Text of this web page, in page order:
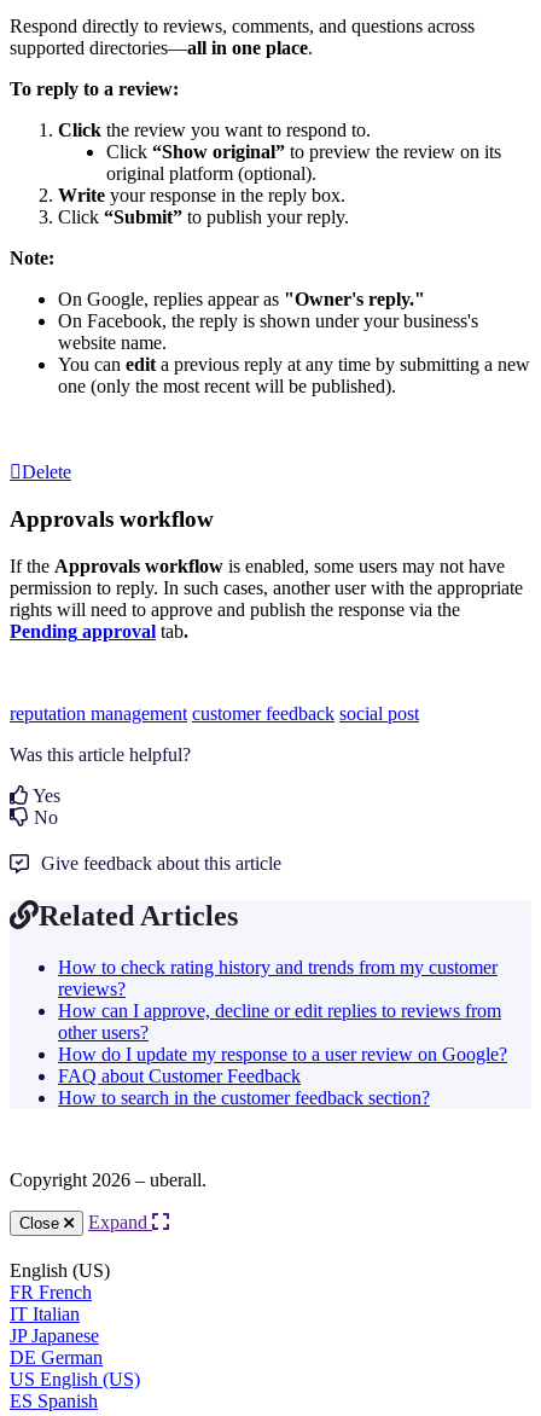
Respond directly to reviews, comments, and questions across
supported directories—all in one place.
To reply to a review:
Click the review you want to respond to.
Click “Show original” to preview the review on its
original platform (optional).
Write your response in the reply box.
Click “Submit” to publish your reply.
Note:
On Google, replies appear as "Owner's reply."
On Facebook, the reply is shown under your business's
website name.
You can edit a previous reply at any time by submitting a new
one (only the most recent will be published).
Delete
Approvals workflow
If the Approvals workflow is enabled, some users may not have
permission to reply. In such cases, another user with the appropriate
rights will need to approve and publish the response via the
Pending approval tab.
reputation management customer feedback social post
Was this article helpful?
Yes
No
Give feedback about this article
Related Articles
How to check rating history and trends from my customer
reviews?
How can I approve, decline or edit replies to reviews from
other users?
How do I update my response to a user review on Google?
FAQ about Customer Feedback
How to search in the customer feedback section?
Copyright 2026 – uberall.
Close Expand
English (US)
FR French
IT Italian
JP Japanese
DE German
US English (US)
ES Spanish